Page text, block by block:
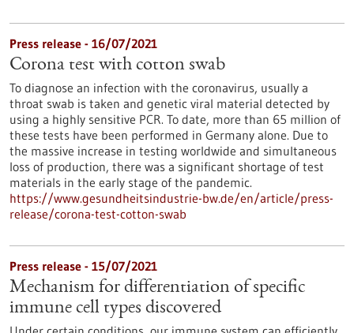
Press release - 16/07/2021
Corona test with cotton swab
To diagnose an infection with the coronavirus, usually a
throat swab is taken and genetic viral material detected by
using a highly sensitive PCR. To date, more than 65 million of
these tests have been performed in Germany alone. Due to
the massive increase in testing worldwide and simultaneous
loss of production, there was a significant shortage of test
materials in the early stage of the pandemic.
https://www.gesundheitsindustrie-bw.de/en/article/press-
release/corona-test-cotton-swab
Press release - 15/07/2021
Mechanism for differentiation of specific
immune cell types discovered